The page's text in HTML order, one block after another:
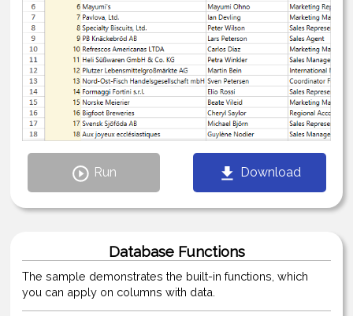
Run Download
Database Functions
The sample demonstrates the built-in functions, which
you can apply on columns with data.